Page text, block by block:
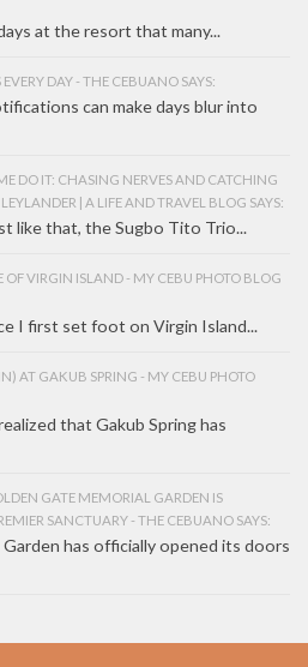
at the resort that many...
DAY - THE CEBUANO SAYS:
can make days blur into
DO IT: CHASING NERVES AND CATCHING
| A LIFE AND TRAVEL BLOG SAYS:
like that, the Sugbo Tito Trio...
VIRGIN ISLAND - MY CEBU PHOTO BLOG
I first set foot on Virgin Island...
AT GAKUB SPRING - MY CEBU PHOTO
that Gakub Spring has
GATE MEMORIAL GARDEN IS
SANCTUARY - THE CEBUANO SAYS:
has officially opened its doors